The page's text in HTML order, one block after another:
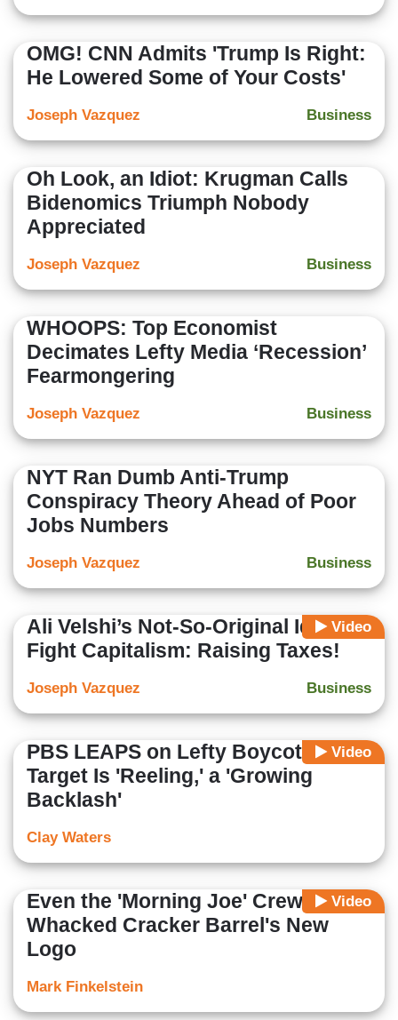
OMG! CNN Admits 'Trump Is Right:
He Lowered Some of Your Costs'
Business
Joseph Vazquez
Oh Look, an Idiot: Krugman Calls
Bidenomics Triumph Nobody
Appreciated
Business
Joseph Vazquez
WHOOPS: Top Economist
Decimates Lefty Media ‘Recession’
Fearmongering
Business
Joseph Vazquez
NYT Ran Dumb Anti-Trump
Conspiracy Theory Ahead of Poor
Jobs Numbers
Business
Joseph Vazquez
Video
Ali Velshi’s Not-So-Original Idea to
Fight Capitalism: Raising Taxes!
Business
Joseph Vazquez
Video
PBS LEAPS on Lefty Boycott:
Target Is 'Reeling,' a 'Growing
Backlash'
Clay Waters
Video
Even the 'Morning Joe' Crew
Whacked Cracker Barrel's New
Logo
Mark Finkelstein